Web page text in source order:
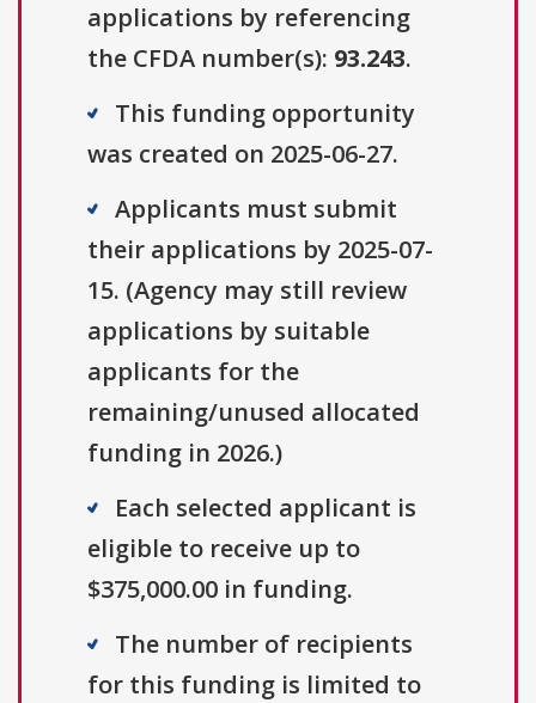
applications by referencing
the CFDA number(s): 93.243.
This funding opportunity
was created on 2025-06-27.
Applicants must submit
their applications by 2025-07-
15. (Agency may still review
applications by suitable
applicants for the
remaining/unused allocated
funding in 2026.)
Each selected applicant is
eligible to receive up to
$375,000.00 in funding.
The number of recipients
for this funding is limited to